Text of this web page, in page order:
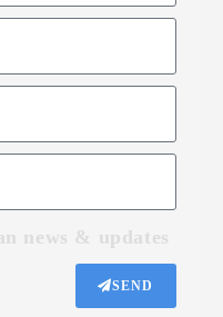
news & updates
SEND